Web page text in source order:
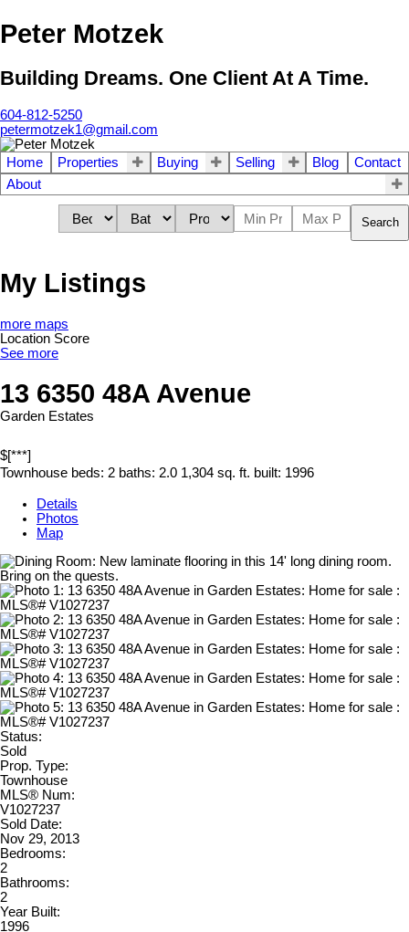
Peter Motzek
Building Dreams. One Client At A Time.
604-812-5250
petermotzek1@gmail.com
Home Properties Buying Selling Blog
Contact
About
Search
My Listings
more maps
Location Score
See more
13 6350 48A Avenue
Garden Estates
$[***]
Townhouse beds: 2 baths: 2.0 1,304 sq. ft. built: 1996
Details
Photos
Map
Status:
Sold
Prop. Type:
Townhouse
MLS® Num:
V1027237
Sold Date:
Nov 29, 2013
Bedrooms:
2
Bathrooms:
2
Year Built:
1996